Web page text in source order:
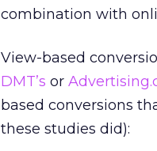
combination with
View-based
DMT’s or
based conversions
these studies did):